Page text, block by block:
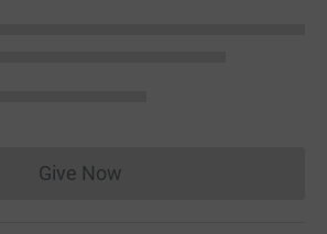
Give NowDonations cannot currently